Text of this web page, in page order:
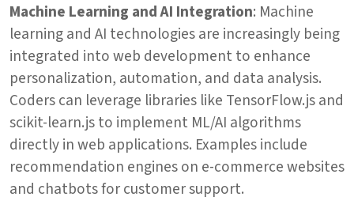
Machine Learning and AI Integration: Machine
learning and AI technologies are increasingly being
integrated into web development to enhance
personalization, automation, and data analysis.
Coders can leverage libraries like TensorFlow.js and
scikit-learn.js to implement ML/AI algorithms
directly in web applications. Examples include
recommendation engines on e-commerce websites
and chatbots for customer support.